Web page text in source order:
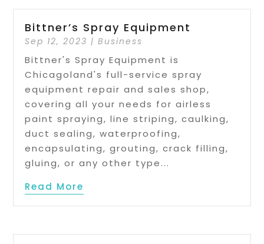
Bittner’s Spray Equipment
Sep 12, 2023 |Business
Bittner's Spray Equipment is
Chicagoland's full-service spray
equipment repair and sales shop,
covering all your needs for airless
paint spraying, line striping, caulking,
duct sealing, waterproofing,
encapsulating, grouting, crack filling,
gluing, or any other type...
Read More